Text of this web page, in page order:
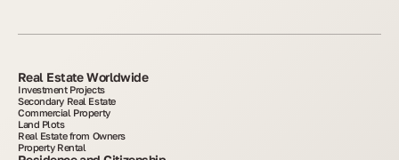
Real Estate Worldwide
Investment Projects
Secondary Real Estate
Commercial Property
Land Plots
Real Estate from Owners
Property Rental